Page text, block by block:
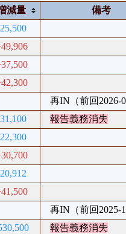
減量
備考
再IN（前回2026-
報告義務消失
再IN（前回2025-
報告義務消失